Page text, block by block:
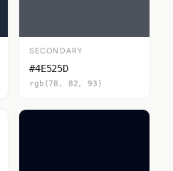
SECONDARY
#4E525D
rgb(78, 82, 93)